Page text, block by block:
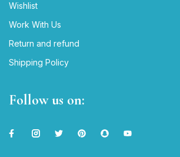
Wishlist
Work With Us
Return and refund
Shipping Policy
Follow us on: